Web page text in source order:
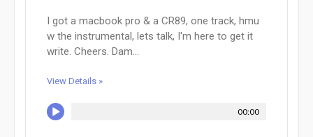
I got a macbook pro & a CR89, one track, hmu
w the instrumental, lets talk, I'm here to get it
write. Cheers. Dam...
View Details »
00:00